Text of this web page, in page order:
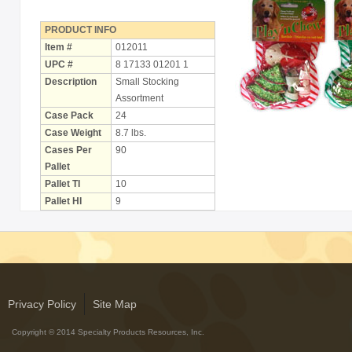
Holiday Items
Butcher Shop Chews
Bully Sticks
Bulk Rawhide
Compressed Bones
Cow Ears
Dental Products
Dollar Program
Salmon Skin Treats
with Porkhide
PRODUCT INFO
Item #
012011
UPC #
8 17133 01201 1
Description
Small Stocking
Assortment
Case Pack
24
Case Weight
8.7 lbs.
Cases Per
Pallet
90
Pallet TI
10
Pallet HI
9
Privacy Policy Site Map
Copyright © 2014 Specialty Products Resources, Inc.